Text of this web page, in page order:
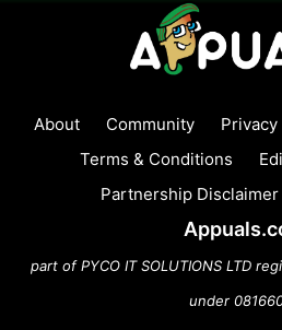
About Community
Terms & Conditions
Partnership Disclaimer
part of PYCO IT SOLUTIONS LTD
under